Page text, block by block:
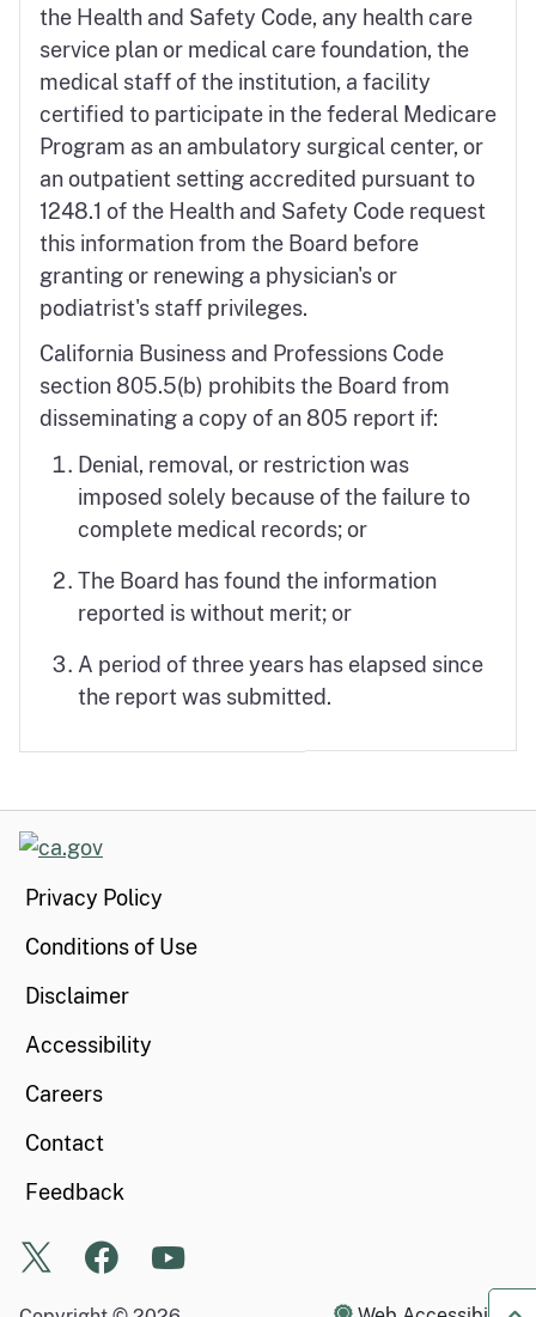
the Health and Safety Code, any health care
service plan or medical care foundation, the
medical staff of the institution, a facility
certified to participate in the federal Medicare
Program as an ambulatory surgical center, or
an outpatient setting accredited pursuant to
1248.1 of the Health and Safety Code request
this information from the Board before
granting or renewing a physician's or
podiatrist's staff privileges.
California Business and Professions Code
section 805.5(b) prohibits the Board from
disseminating a copy of an 805 report if:
Denial, removal, or restriction was
imposed solely because of the failure to
complete medical records; or
The Board has found the information
reported is without merit; or
A period of three years has elapsed since
the report was submitted.
CA.gov
Privacy Policy
Conditions of Use
Disclaimer
Accessibility
Careers
Contact
Feedback
X Facebook
Youtube